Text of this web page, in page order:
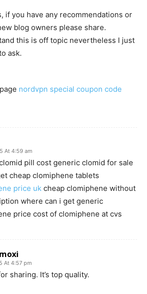
if you have any recommendations or
blog owners please share.
this is off topic nevertheless I just
ask.
nordvpn special coupon code
At 4:59 am
pill cost generic clomid for sale
cheap clomiphene tablets
price uk cheap clomiphene without
where can i get generic
price cost of clomiphene at cvs
At 4:57 pm
sharing. It’s top quality.